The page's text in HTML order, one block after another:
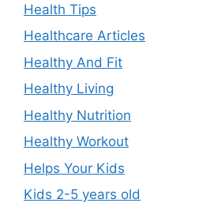
Health Tips
Healthcare Articles
Healthy And Fit
Healthy Living
Healthy Nutrition
Healthy Workout
Helps Your Kids
Kids 2-5 years old